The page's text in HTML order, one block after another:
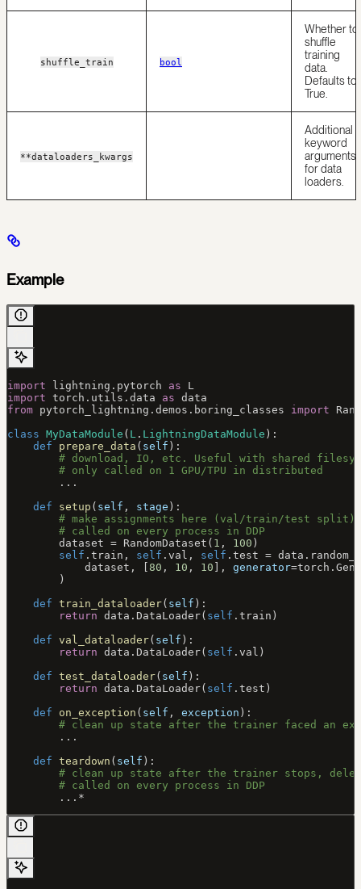
shuffle_train bool
Whether to
shuffle
training
data.
Defaults to
True.
**dataloaders_kwargs
Additional
keyword
arguments
for data
loaders.
Example
import lightning.pytorch as L
import torch.utils.data as data
from pytorch_lightning.demos.boring_classes import
class MyDataModule ( L . LightningDataModule ):
    def
prepare_data ( self ):
# download, IO, etc. Useful with shared
        # only called on 1 GPU/TPU in distributed
        ...
    def
setup ( self , stage ):
        # make assignments here (val/train/test split)
        # called on every process in DDP
        dataset
= RandomDataset( 1 , 100 )
        self
.train, self .val, self .test =
            dataset, [
80 , 10 , 10 ], generator=
        )
    def
train_dataloader( self ):
        return
data.DataLoader( self .train)
    def
val_dataloader( self ):
        return
data.DataLoader( self .val)
    def
test_dataloader( self ):
        return
data.DataLoader( self .test)
    def
on_exception ( self , exception ):
# clean up state after the trainer faced an
        ...
    def
teardown ( self ):
# clean up state after the trainer stops,
        # called on every process in DDP
        ...
*